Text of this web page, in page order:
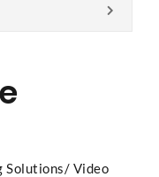
Solutions/ Video